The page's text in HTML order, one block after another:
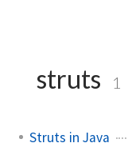
struts 1
Struts in Java